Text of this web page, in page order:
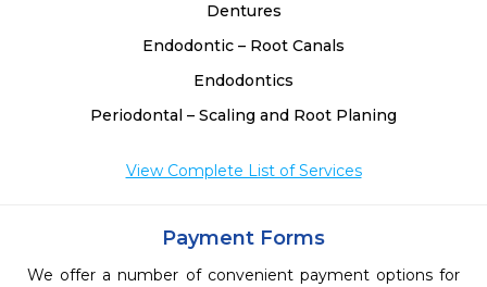
Dentures
Endodontic – Root Canals
Endodontics
Periodontal – Scaling and Root Planing
View Complete List of Services
Payment Forms
We offer a number of convenient payment options for